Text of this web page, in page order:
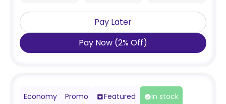
Pay Later
Pay Now (2% Off)
Economy Promo Featured In stock